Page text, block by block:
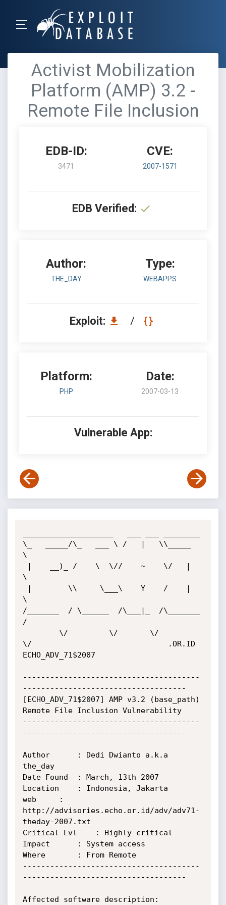
Activist Mobilization
Platform (AMP) 3.2 -
Remote File Inclusion
EDB-ID:
3471
CVE:
2007-1571
EDB Verified:
Author:
THE_DAY
Type:
WEBAPPS
Exploit: /
Platform:
PHP
Date:
2007-03-13
Vulnerable App:
\_   _____/\_   ___ \ /   |   \\_____
\
\
\
/_______  / \______  /\___|_  /\_______
/
\/                              .OR.ID
ECHO_ADV_71$2007
---------------------------------------
------------------------------------
[ECHO_ADV_71$2007] AMP v3.2 (base_path)
Remote File Inclusion Vulnerability
---------------------------------------
------------------------------------
Author		: Dedi Dwianto a.k.a
the_day
Date Found	: March, 13th 2007
Location	: Indonesia, Jakarta
web		:
http://advisories.echo.or.id/adv/adv71-
theday-2007.txt
Critical Lvl	: Highly critical
Impact		: System access
Where		: From Remote
---------------------------------------
------------------------------------
Affected software description: